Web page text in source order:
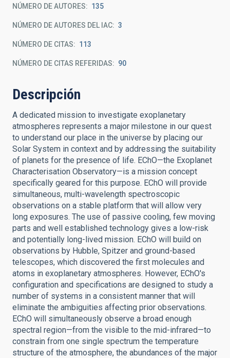
NÚMERO DE AUTORES 135
NÚMERO DE AUTORES DEL IAC 3
NÚMERO DE CITAS 113
NÚMERO DE CITAS REFERIDAS 90
Descripción
A dedicated mission to investigate exoplanetary
atmospheres represents a major milestone in our quest
to understand our place in the universe by placing our
Solar System in context and by addressing the suitability
of planets for the presence of life. EChO—the Exoplanet
Characterisation Observatory—is a mission concept
specifically geared for this purpose. EChO will provide
simultaneous, multi-wavelength spectroscopic
observations on a stable platform that will allow very
long exposures. The use of passive cooling, few moving
parts and well established technology gives a low-risk
and potentially long-lived mission. EChO will build on
observations by Hubble, Spitzer and ground-based
telescopes, which discovered the first molecules and
atoms in exoplanetary atmospheres. However, EChO's
configuration and specifications are designed to study a
number of systems in a consistent manner that will
eliminate the ambiguities affecting prior observations.
EChO will simultaneously observe a broad enough
spectral region—from the visible to the mid-infrared—to
constrain from one single spectrum the temperature
structure of the atmosphere, the abundances of the major